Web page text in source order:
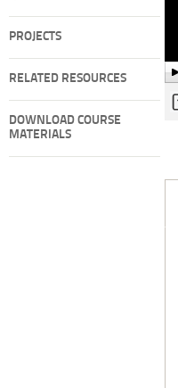
PROJECTS
RELATED RESOURCES
DOWNLOAD COURSE
MATERIALS